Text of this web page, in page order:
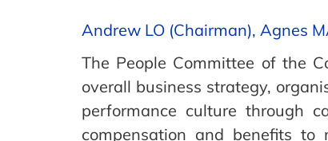
Andrew LO (Chairman), Agnes
The People Committee of the
overall business strategy,
performance culture through
compensation and benefits to